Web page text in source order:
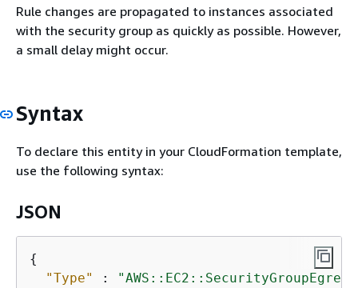
Rule changes are propagated to instances associated
with the security group as quickly as possible. However,
a small delay might occur.
Syntax
To declare this entity in your CloudFormation template,
use the following syntax:
JSON
{
"Type"
: